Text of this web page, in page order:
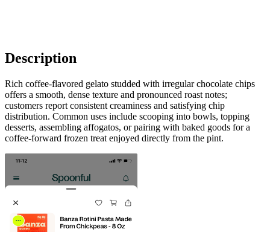
Description
Rich coffee-flavored gelato studded with irregular chocolate chips
offers a smooth, dense texture and pronounced roast notes;
customers report consistent creaminess and satisfying chip
distribution. Common uses include scooping into bowls, topping
desserts, assembling affogatos, or pairing with baked goods for a
coffee-forward frozen treat enjoyed directly from the pint.